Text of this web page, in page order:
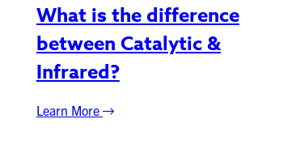
What is the difference
between Catalytic &
Infrared?
Learn More